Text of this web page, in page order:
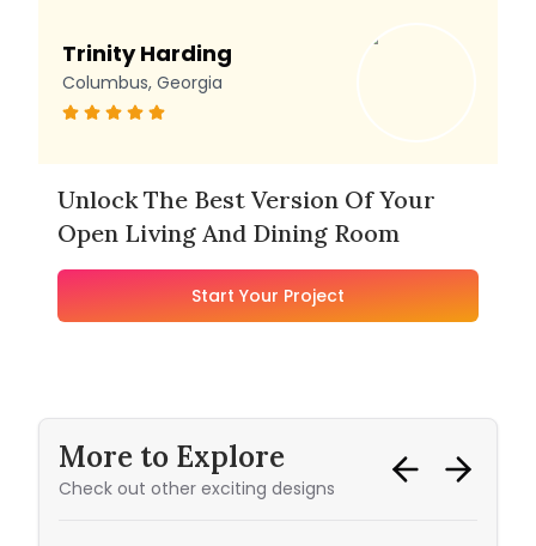
Trinity Harding
Columbus, Georgia
Unlock The Best Version Of Your
Open Living And Dining Room
Start Your Project
More to Explore
Check out other exciting designs